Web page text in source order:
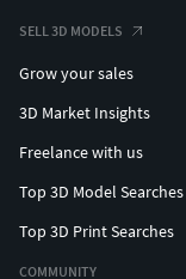
SELL 3D MODELS
Grow your sales
3D Market Insights
Freelance with us
Top 3D Model Searches
Top 3D Print Searches
COMMUNITY